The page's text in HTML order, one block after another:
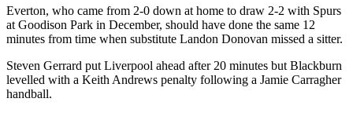
Everton, who came from 2-0 down at home to draw 2-2 with Spurs
at Goodison Park in December, should have done the same 12
minutes from time when substitute Landon Donovan missed a sitter.
Steven Gerrard put Liverpool ahead after 20 minutes but Blackburn
levelled with a Keith Andrews penalty following a Jamie Carragher
handball.